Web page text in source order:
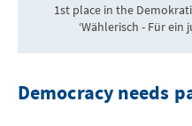
1st place in the
‘Wählerisch - Für ein
Democracy needs